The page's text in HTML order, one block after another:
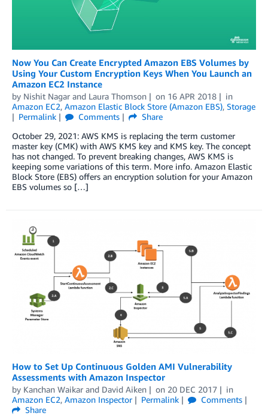
Now You Can Create Encrypted Amazon EBS Volumes by
Using Your Custom Encryption Keys When You Launch an
Amazon EC2 Instance
by Nishit Nagar and Laura Thomson on 16 APR 2018
in
Amazon EC2, Amazon Elastic Block Store (Amazon EBS), Storage
Permalink
Comments
Share
October 29, 2021: AWS KMS is replacing the term customer
master key (CMK) with AWS KMS key and KMS key. The concept
has not changed. To prevent breaking changes, AWS KMS is
keeping some variations of this term. More info. Amazon Elastic
Block Store (EBS) offers an encryption solution for your Amazon
EBS volumes so […]
How to Set Up Continuous Golden AMI Vulnerability
Assessments with Amazon Inspector
by Kanchan Waikar and David Aiken on 20 DEC 2017
in
Amazon EC2, Amazon Inspector Permalink
Comments
Share